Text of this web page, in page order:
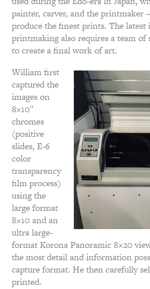
painter, carver, and the printmaker
produce the finest prints. The
printmaking also requires a team of
to create a final work of art.
William first
captured the
images on
8×10″
chromes
(positive
slides, E-6
color
transparency
film process)
using the
large format
8×10 and an
ultra large-
format Korona Panoramic 8×20
the most detail and information
capture format. He then carefully
printed.